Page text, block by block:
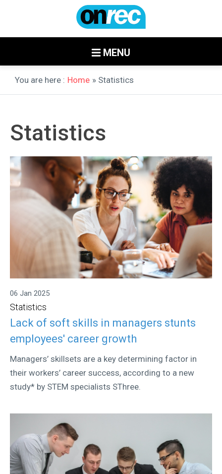
MENU
You are here : Home » Statistics
Statistics
06 Jan 2025
Statistics
Lack of soft skills in managers stunts
employees' career growth
Managers’ skillsets are a key determining factor in
their workers’ career success, according to a new
study* by STEM specialists SThree.